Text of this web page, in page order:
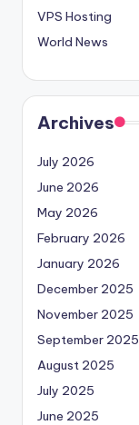
VPS Hosting
World News
Archives
July 2026
June 2026
May 2026
February 2026
January 2026
December 2025
November 2025
September 2025
August 2025
July 2025
June 2025